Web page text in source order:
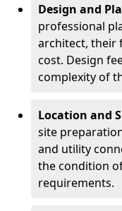
Design and
professional
architect, their
cost. Design
complexity of
Location and
site
and utility
the condition
requirements.